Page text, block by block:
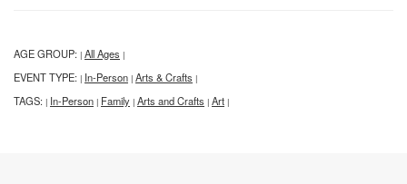
AGE GROUP: | All Ages |
EVENT TYPE: | In-Person | Arts & Crafts |
TAGS: | In-Person | Family | Arts and Crafts | Art |